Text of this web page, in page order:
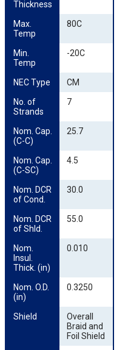
Thickness
Max.
Temp
80C
Min.
Temp
-20C
NEC Type
CM
No. of
Strands
7
Nom. Cap.
(C-C)
25.7
Nom. Cap.
(C-SC)
4.5
Nom. DCR
of Cond.
30.0
Nom. DCR
of Shld.
55.0
Nom.
Insul.
Thick. (in)
0.010
Nom. O.D.
(in)
0.3250
Shield
Overall
Braid and
Foil Shield